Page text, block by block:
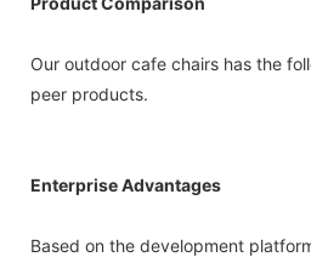
Our outdoor cafe chairs has the
peer products.
Enterprise Advantages
Based on the development